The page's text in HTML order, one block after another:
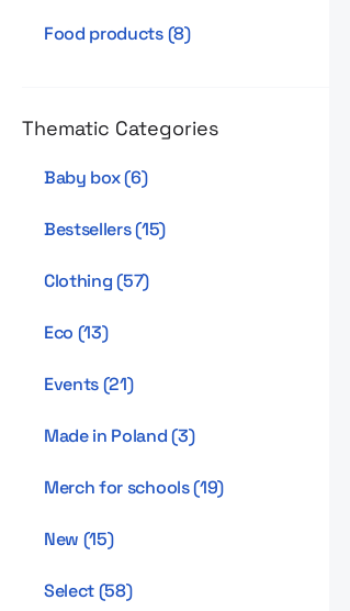
Food products(8)
Thematic Categories
Baby box(6)
Bestsellers(15)
Clothing(57)
Eco (13)
Events(21)
Made in Poland(3)
Merch for schools(19)
New (15)
Select(58)